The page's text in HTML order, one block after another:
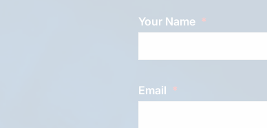
Your Name
Email